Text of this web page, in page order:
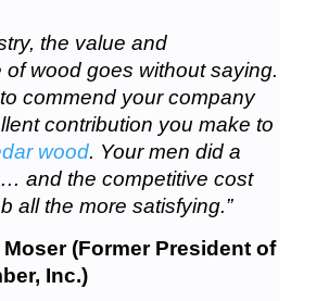
the value and
of wood goes without saying.
commend your company
contribution you make to
wood. Your men did a
and the competitive cost
all the more satisfying.”
(Former President of
Inc.)